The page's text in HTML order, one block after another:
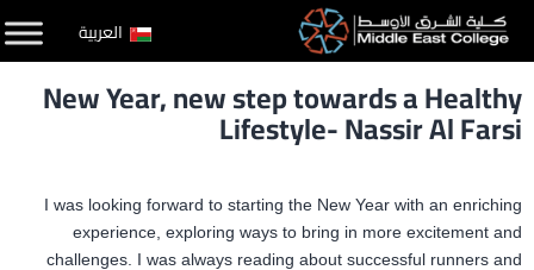
التخطي
المحتوى
العربية
New Year, new step towards a Healthy
Lifestyle- Nassir Al Farsi
I was looking forward to starting the New Year with an enriching
experience, exploring ways to bring in more excitement and
challenges. I was always reading about successful runners and